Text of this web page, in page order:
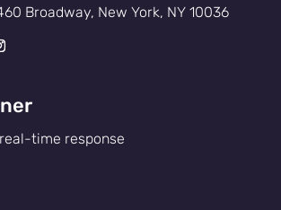
Broadway, New York, NY 10036
time response